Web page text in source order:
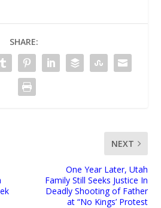
SHARE:
NEXT
One Year Later, Utah
Family Still Seeks Justice In
Deadly Shooting of Father
at “No Kings’ Protest